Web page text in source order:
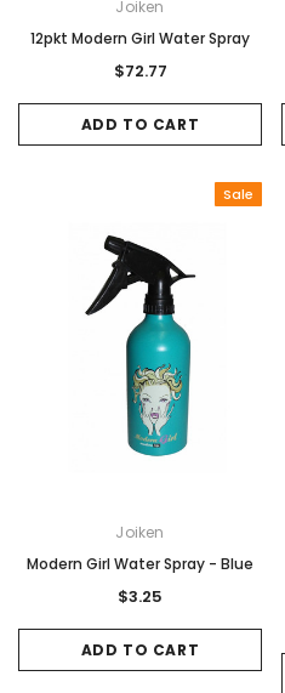
Joiken
12pkt Modern Girl Water Spray
$72.77
ADD TO CART
Sale
Joiken
Modern Girl Water Spray - Blue
$3.25
ADD TO CART